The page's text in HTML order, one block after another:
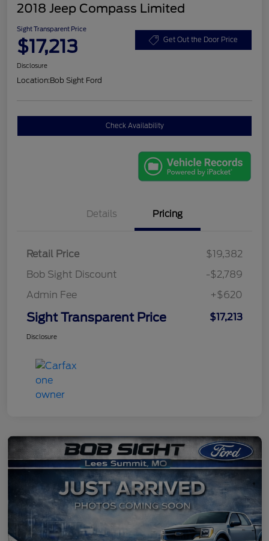
2018 Jeep Compass Limited
Sight Transparent Price
$17,213 Get Out the Door Price
Disclosure
Location:Bob Sight Ford
Check Availability
Details Pricing
Retail Price
$19,382
Bob Sight Discount
-$2,789
Admin Fee
+$620
Sight Transparent Price $17,213
Disclosure